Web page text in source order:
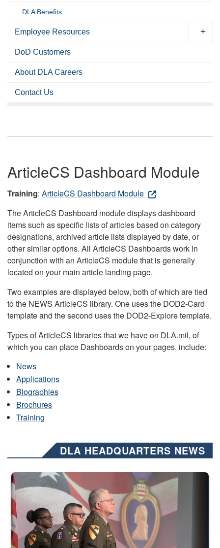
DLA Benefits
Employee Resources
DoD Customers
About DLA Careers
Contact Us
ArticleCS Dashboard Module
Training: ArticleCS Dashboard Module
The ArticleCS Dashboard module displays dashboard
items such as specific lists of articles based on category
designations, archived article lists displayed by date, or
other similar options. All ArticleCS Dashboards work in
conjunction with an ArticleCS module that is generally
located on your main article landing page.
Two examples are displayed below, both of which are tied
to the NEWS ArticleCS library. One uses the DOD2-Card
template and the second uses the DOD2-Explore template.
Types of ArticleCS libraries that we have on DLA.mil, of
which you can place Dashboards on your pages, include:
News
Applications
Biographies
Brochures
Training
DLA HEADQUARTERS NEWS
Three soldiers in Army Service Uniform stand at attention on a